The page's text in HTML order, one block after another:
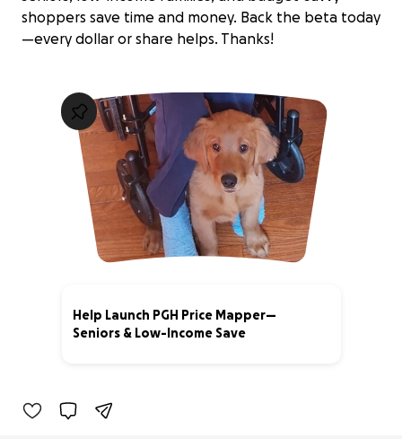
shoppers save time and money. Back the beta today
—every dollar or share helps. Thanks!
Help Launch PGH Price Mapper—
Seniors & Low-Income Save